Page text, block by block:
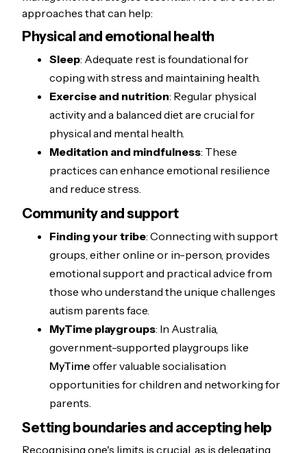
approaches that can help:
Physical and emotional health
Sleep: Adequate rest is foundational for
coping with stress and maintaining health.
Exercise and nutrition: Regular physical
activity and a balanced diet are crucial for
physical and mental health.
Meditation and mindfulness: These
practices can enhance emotional resilience
and reduce stress.
Community and support
Finding your tribe: Connecting with support
groups, either online or in-person, provides
emotional support and practical advice from
those who understand the unique challenges
autism parents face.
MyTime playgroups: In Australia,
government-supported playgroups like
MyTime offer valuable socialisation
opportunities for children and networking for
parents.
Setting boundaries and accepting help
Recognising one's limits is crucial, as is delegating